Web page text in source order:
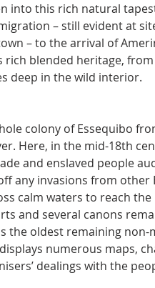
into this rich natural
– still evident at
– to the arrival of
rich blended heritage,
deep in the wild interior.
colony of Essequibo
Here, in the mid-18th
and enslaved people
any invasions from other
calm waters to reach
and several canons
the oldest remaining
numerous maps,
dealings with the